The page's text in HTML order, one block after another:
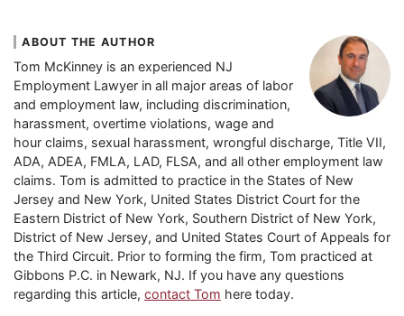
ABOUT THE AUTHOR
Tom McKinney is an experienced NJ
Employment Lawyer in all major areas of labor
and employment law, including discrimination,
harassment, overtime violations, wage and
hour claims, sexual harassment, wrongful discharge, Title VII,
ADA, ADEA, FMLA, LAD, FLSA, and all other employment law
claims. Tom is admitted to practice in the States of New
Jersey and New York, United States District Court for the
Eastern District of New York, Southern District of New York,
District of New Jersey, and United States Court of Appeals for
the Third Circuit. Prior to forming the firm, Tom practiced at
Gibbons P.C. in Newark, NJ. If you have any questions
regarding this article, contact Tom here today.